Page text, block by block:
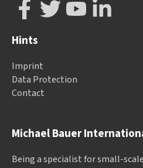
Michael Bauer
Being a specialist for small-
Hints
Imprint
Data Protection
Contact